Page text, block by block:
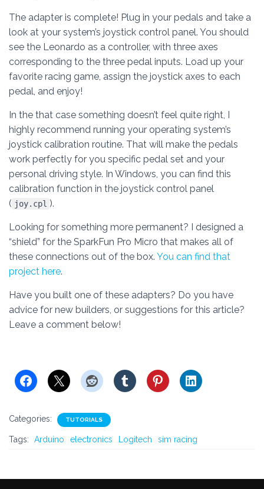
The adapter is complete! Plug in your pedals and take a
look at your system’s joystick control panel. You should
see the Leonardo as a controller, with three axes
corresponding to the three pedal inputs. Load up your
favorite racing game, assign the joystick axes to each
pedal, and enjoy!
In the that case something doesn’t feel quite right, I
highly recommend running your operating system’s
joystick calibration routine. That will make the pedals
work perfectly for you specific pedal set and your
personal driving style. In Windows, you can find this
calibration function in the joystick control panel
( joy.cpl ).
Looking for something more permanent? I designed a
“shield” for the SparkFun Pro Micro that makes all of
these connections out of the box. You can find that
project here.
Have you built one of these adapters? Do you have
advice for new builders, or suggestions for this article?
Leave a comment below!
Categories: TUTORIALS
Tags: Arduino electronics Logitech sim racing